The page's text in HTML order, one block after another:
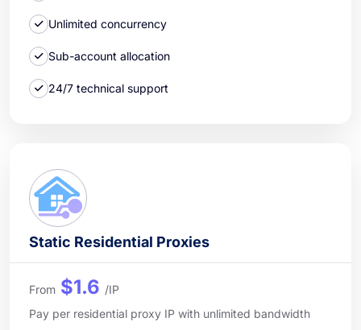
Unlimited concurrency
Sub-account allocation
24/7 technical support
Static Residential Proxies
From $1.6 /IP
Pay per residential proxy IP with unlimited bandwidth